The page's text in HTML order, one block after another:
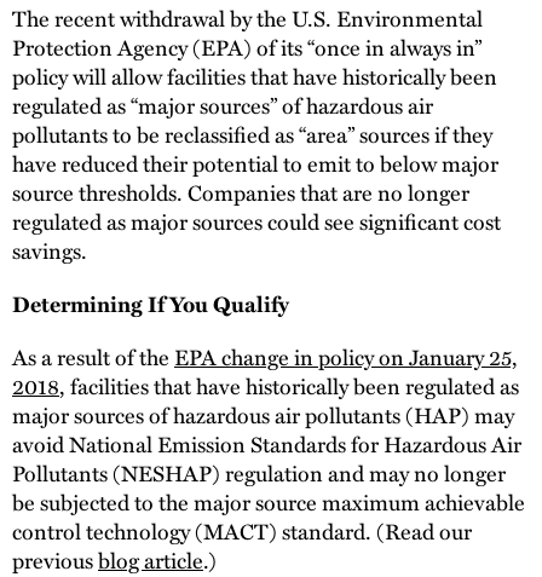
The recent withdrawal by the U.S. Environmental
Protection Agency (EPA) of its “once in always in”
policy will allow facilities that have historically been
regulated as “major sources” of hazardous air
pollutants to be reclassified as “area” sources if they
have reduced their potential to emit to below major
source thresholds. Companies that are no longer
regulated as major sources could see significant cost
savings.
Determining If You Qualify
As a result of the EPA change in policy on January 25,
2018, facilities that have historically been regulated as
major sources of hazardous air pollutants (HAP) may
avoid National Emission Standards for Hazardous Air
Pollutants (NESHAP) regulation and may no longer
be subjected to the major source maximum achievable
control technology (MACT) standard. (Read our
previousblog article.)